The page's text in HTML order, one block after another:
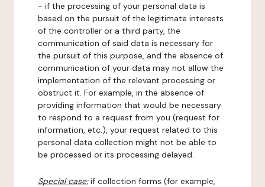
- if the processing of your personal data is
based on the pursuit of the legitimate interests
of the controller or a third party, the
communication of said data is necessary for
the pursuit of this purpose, and the absence of
communication of your data may not allow the
implementation of the relevant processing or
obstruct it. For example, in the absence of
providing information that would be necessary
to respond to a request from you (request for
information, etc.), your request related to this
personal data collection might not be able to
be processed or its processing delayed.
Special case:if collection forms (for example,